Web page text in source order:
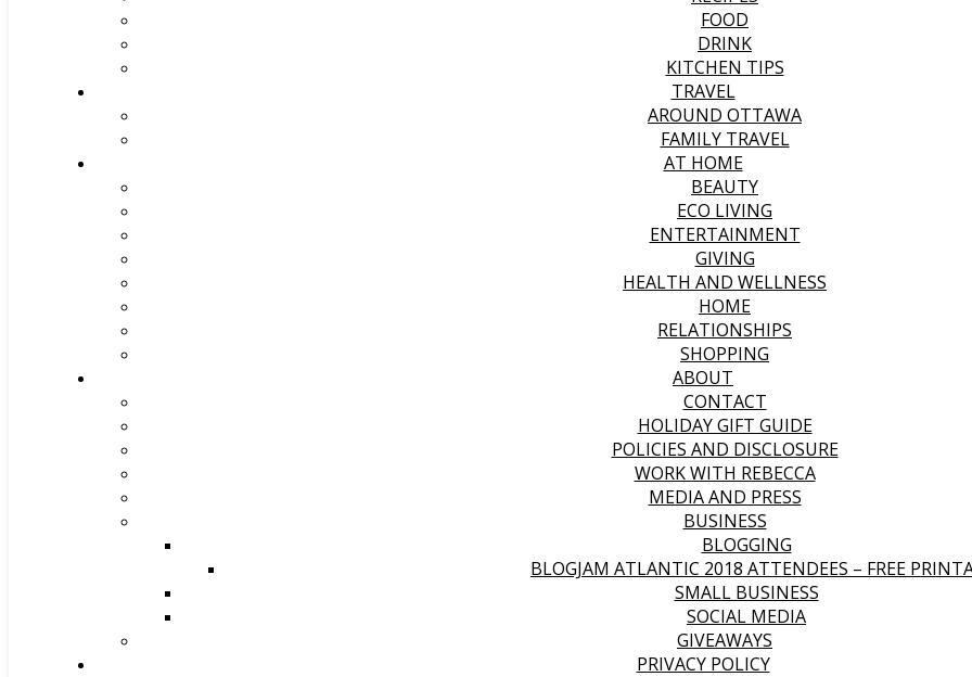
FOOD
DRINK
KITCHEN TIPS
TRAVEL
AROUND OTTAWA
FAMILY TRAVEL
AT HOME
BEAUTY
ECO LIVING
ENTERTAINMENT
GIVING
HEALTH AND WELLNESS
HOME
RELATIONSHIPS
SHOPPING
ABOUT
CONTACT
HOLIDAY GIFT GUIDE
POLICIES AND DISCLOSURE
WORK WITH REBECCA
MEDIA AND PRESS
BUSINESS
BLOGGING
BLOGJAM ATLANTIC 2018 ATTENDEES – FREE
SMALL BUSINESS
SOCIAL MEDIA
GIVEAWAYS
PRIVACY POLICY